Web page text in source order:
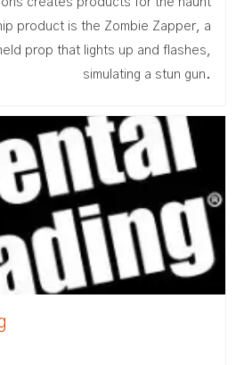
product is the Zombie Zapper, a
prop that lights up and flashes,
simulating a stun gun.